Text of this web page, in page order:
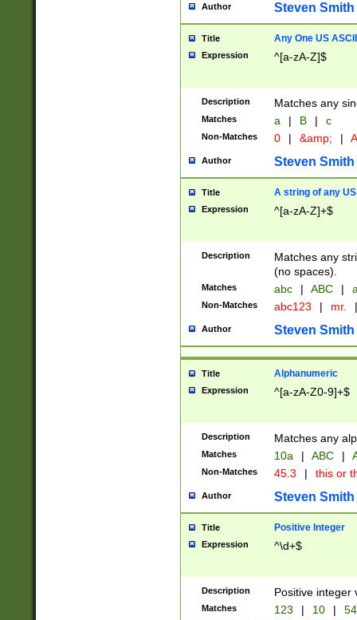
Author Steven Smith
Title Any One US
Expression ^[a-zA-Z]$
Description Matches any
Matches a | B | c
Non-Matches 0 | &amp; |
Author Steven Smith
Title A string of any
Expression ^[a-zA-Z]+$
Description
Matches any
(no spaces).
Matches abc | ABC |
Non-Matches abc123 | mr. |
Author Steven Smith
Title Alphanumeric
Expression ^[a-zA-Z0-9]+$
Description Matches any
Matches 10a | ABC |
Non-Matches 45.3 | this or
Author Steven Smith
Title Positive Integer
Expression ^\d+$
Description Positive integer
Matches 123 | 10 | 54